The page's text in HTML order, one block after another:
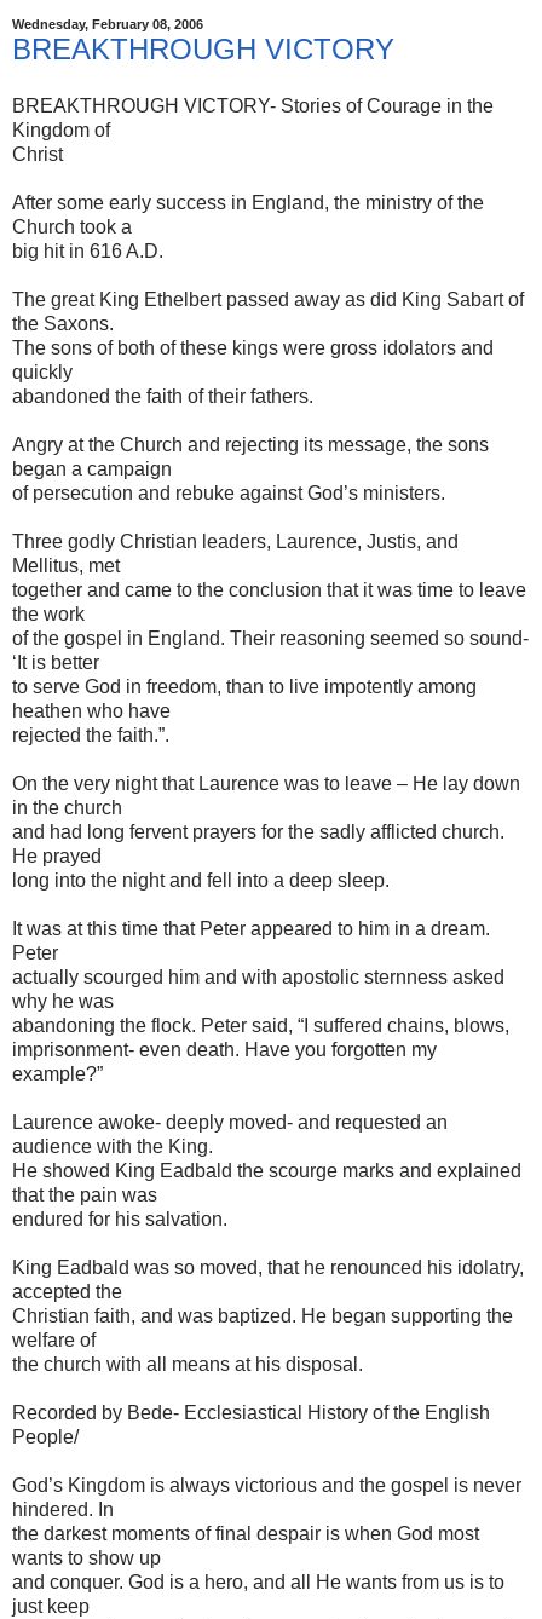
Wednesday, February 08, 2006
BREAKTHROUGH VICTORY
BREAKTHROUGH VICTORY- Stories of Courage in the
Kingdom of
Christ
After some early success in England, the ministry of the
Church took a
big hit in 616 A.D.
The great King Ethelbert passed away as did King Sabart of
the Saxons.
The sons of both of these kings were gross idolators and
quickly
abandoned the faith of their fathers.
Angry at the Church and rejecting its message, the sons
began a campaign
of persecution and rebuke against God’s ministers.
Three godly Christian leaders, Laurence, Justis, and
Mellitus, met
together and came to the conclusion that it was time to leave
the work
of the gospel in England. Their reasoning seemed so sound-
‘It is better
to serve God in freedom, than to live impotently among
heathen who have
rejected the faith.”.
On the very night that Laurence was to leave – He lay down
in the church
and had long fervent prayers for the sadly afflicted church.
He prayed
long into the night and fell into a deep sleep.
It was at this time that Peter appeared to him in a dream.
Peter
actually scourged him and with apostolic sternness asked
why he was
abandoning the flock. Peter said, “I suffered chains, blows,
imprisonment- even death. Have you forgotten my
example?”
Laurence awoke- deeply moved- and requested an
audience with the King.
He showed King Eadbald the scourge marks and explained
that the pain was
endured for his salvation.
King Eadbald was so moved, that he renounced his idolatry,
accepted the
Christian faith, and was baptized. He began supporting the
welfare of
the church with all means at his disposal.
Recorded by Bede- Ecclesiastical History of the English
People/
God’s Kingdom is always victorious and the gospel is never
hindered. In
the darkest moments of final despair is when God most
wants to show up
and conquer. God is a hero, and all He wants from us is to
just keep